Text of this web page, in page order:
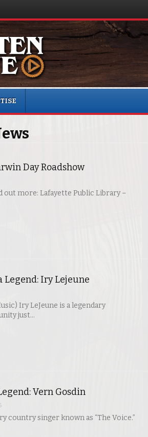
Day Roadshow
out more: Lafayette Public Library –
Iry Lejeune
Iry LeJeune is a legendary
just…
Vern Gosdin
country singer known as “The Voice.”